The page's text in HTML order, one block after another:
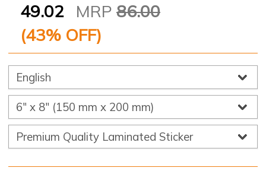
49.02 MRP 86.00
(43% OFF)